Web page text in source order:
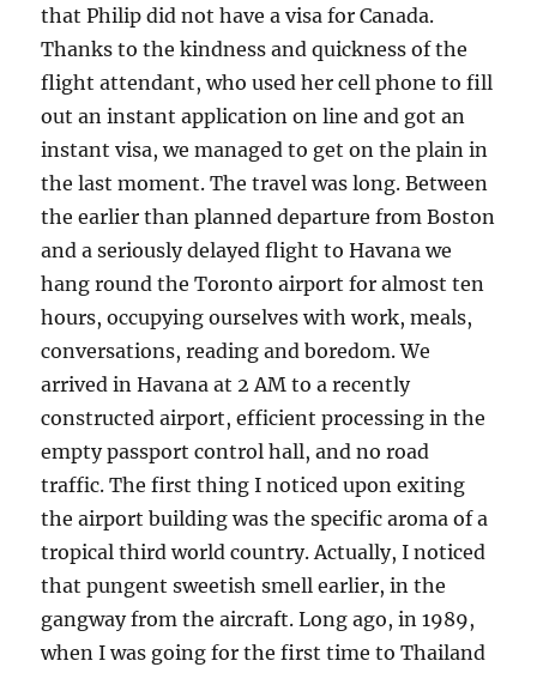
that Philip did not have a visa for Canada.
Thanks to the kindness and quickness of the
flight attendant, who used her cell phone to fill
out an instant application on line and got an
instant visa, we managed to get on the plain in
the last moment. The travel was long. Between
the earlier than planned departure from Boston
and a seriously delayed flight to Havana we
hang round the Toronto airport for almost ten
hours, occupying ourselves with work, meals,
conversations, reading and boredom. We
arrived in Havana at 2 AM to a recently
constructed airport, efficient processing in the
empty passport control hall, and no road
traffic. The first thing I noticed upon exiting
the airport building was the specific aroma of a
tropical third world country. Actually, I noticed
that pungent sweetish smell earlier, in the
gangway from the aircraft. Long ago, in 1989,
when I was going for the first time to Thailand